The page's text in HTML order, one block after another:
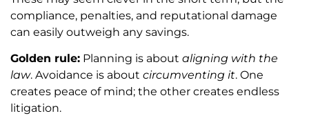
compliance, penalties, and reputational damage
can easily outweigh any savings.
Golden rule: Planning is about aligning with the
law. Avoidance is about circumventing it. One
creates peace of mind; the other creates endless
litigation.